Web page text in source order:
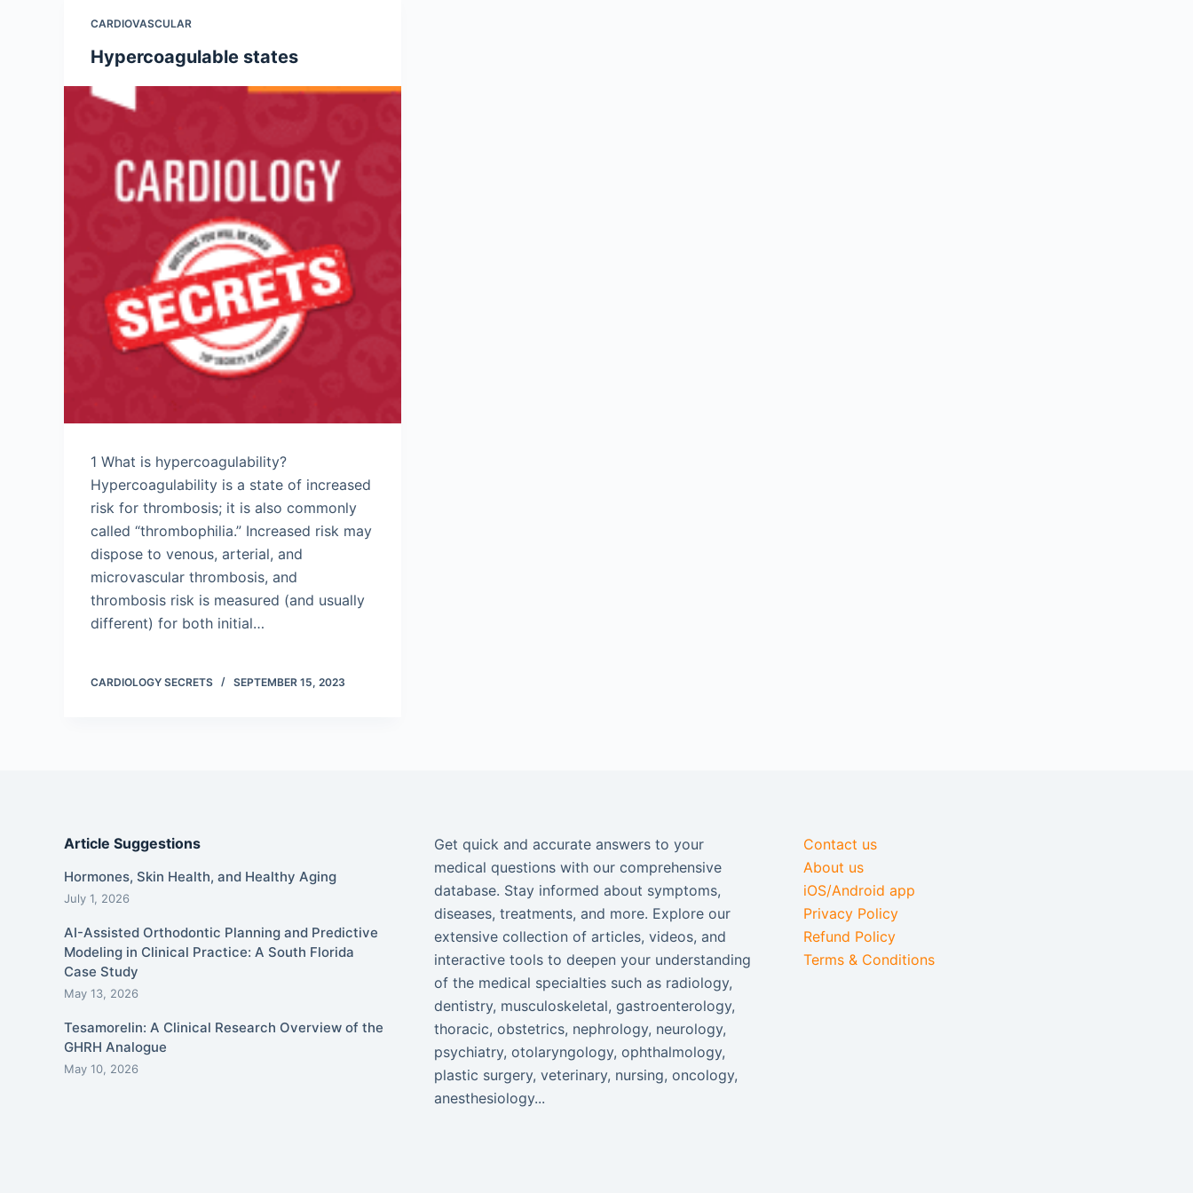
CARDIOVASCULAR
Hypercoagulable states
1 What is hypercoagulability?
Hypercoagulability is a state of increased
risk for thrombosis; it is also commonly
called “thrombophilia.” Increased risk may
dispose to venous, arterial, and
microvascular thrombosis, and
thrombosis risk is measured (and usually
different) for both initial…
CARDIOLOGY SECRETS SEPTEMBER 15, 2023
Article Suggestions
Hormones, Skin Health, and Healthy Aging
July 1, 2026
AI-Assisted Orthodontic Planning and Predictive
Modeling in Clinical Practice: A South Florida
Case Study
May 13, 2026
Tesamorelin: A Clinical Research Overview of the
GHRH Analogue
May 10, 2026
Get quick and accurate answers to your
medical questions with our comprehensive
database. Stay informed about symptoms,
diseases, treatments, and more. Explore our
extensive collection of articles, videos, and
interactive tools to deepen your understanding
of the medical specialties such as radiology,
dentistry, musculoskeletal, gastroenterology,
thoracic, obstetrics, nephrology, neurology,
psychiatry, otolaryngology, ophthalmology,
plastic surgery, veterinary, nursing, oncology,
anesthesiology...
Contact us
About us
iOS/Android app
Privacy Policy
Refund Policy
Terms & Conditions